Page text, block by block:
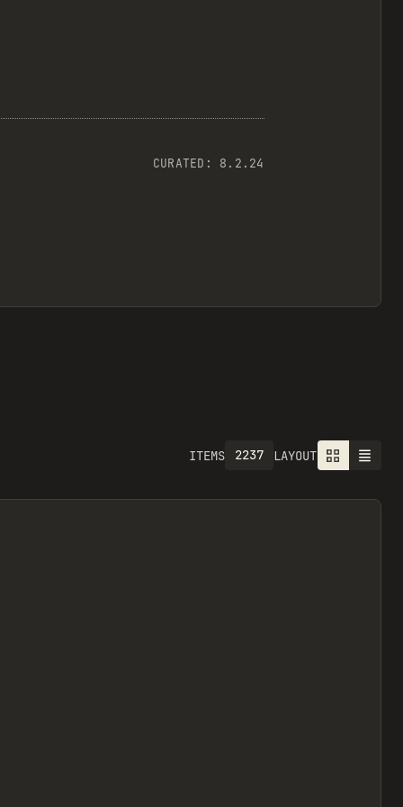
CURATED: 8.2.24
ITEMS 2237 LAYOUT